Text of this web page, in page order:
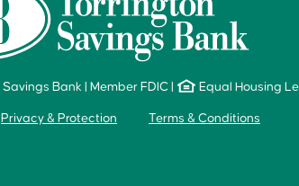
Bank Member FDIC Equal Housing
Privacy & Protection Terms & Conditions